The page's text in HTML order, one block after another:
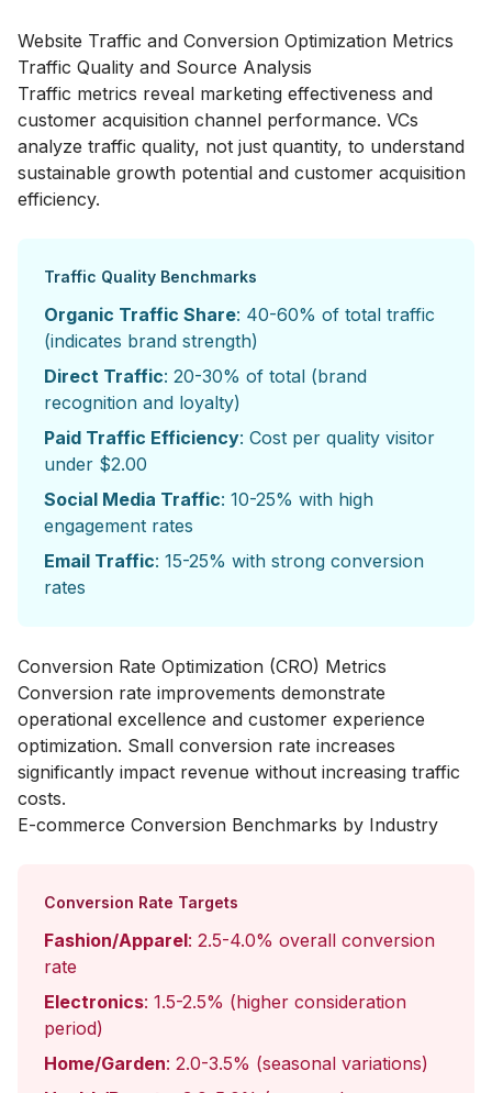
Website Traffic and Conversion Optimization Metrics
Traffic Quality and Source Analysis
Traffic metrics reveal marketing effectiveness and
customer acquisition channel performance. VCs
analyze traffic quality, not just quantity, to understand
sustainable growth potential and customer acquisition
efficiency.
Traffic Quality Benchmarks
Organic Traffic Share: 40-60% of total traffic
(indicates brand strength)
Direct Traffic: 20-30% of total (brand
recognition and loyalty)
Paid Traffic Efficiency: Cost per quality visitor
under $2.00
Social Media Traffic: 10-25% with high
engagement rates
Email Traffic: 15-25% with strong conversion
rates
Conversion Rate Optimization (CRO) Metrics
Conversion rate improvements demonstrate
operational excellence and customer experience
optimization. Small conversion rate increases
significantly impact revenue without increasing traffic
costs.
E-commerce Conversion Benchmarks by Industry
Conversion Rate Targets
Fashion/Apparel: 2.5-4.0% overall conversion
rate
Electronics: 1.5-2.5% (higher consideration
period)
Home/Garden: 2.0-3.5% (seasonal variations)